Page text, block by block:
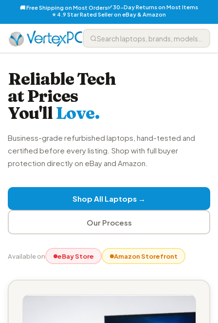
🚚 Free Shipping on Most Orders✅ 30-Day Returns on Most Items
⭐ 4.9 Star Rated Seller on eBay & Amazon
Reliable Tech
at Prices
You'llLove.
Business-grade refurbished laptops, hand-tested and
certified before every listing. Shop with full buyer
protection directly on eBay and Amazon.
Shop All Laptops →
Our Process
Available on eBay Store Amazon Storefront